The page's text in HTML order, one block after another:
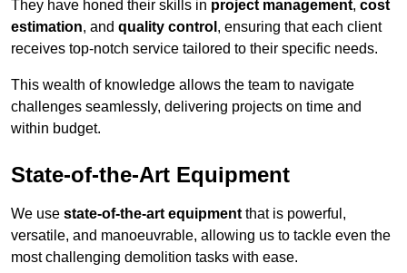
They have honed their skills in project management, cost
estimation, and quality control , ensuring that each client
receives top-notch service tailored to their specific needs.
This wealth of knowledge allows the team to navigate
challenges seamlessly, delivering projects on time and
within budget.
State-of-the-Art Equipment
We use state-of-the-art equipment that is powerful,
versatile, and manoeuvrable, allowing us to tackle even the
most challenging demolition tasks with ease.